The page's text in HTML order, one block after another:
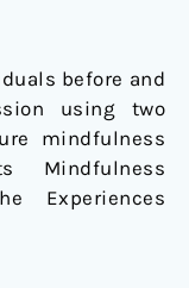
before and
using two
mindfulness
Mindfulness
Experiences